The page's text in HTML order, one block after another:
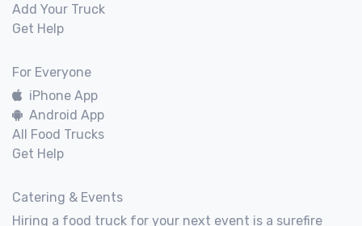
Add Your Truck
Get Help
For Everyone
iPhone App
Android App
All Food Trucks
Get Help
Catering & Events
Hiring a food truck for your next event is a surefire